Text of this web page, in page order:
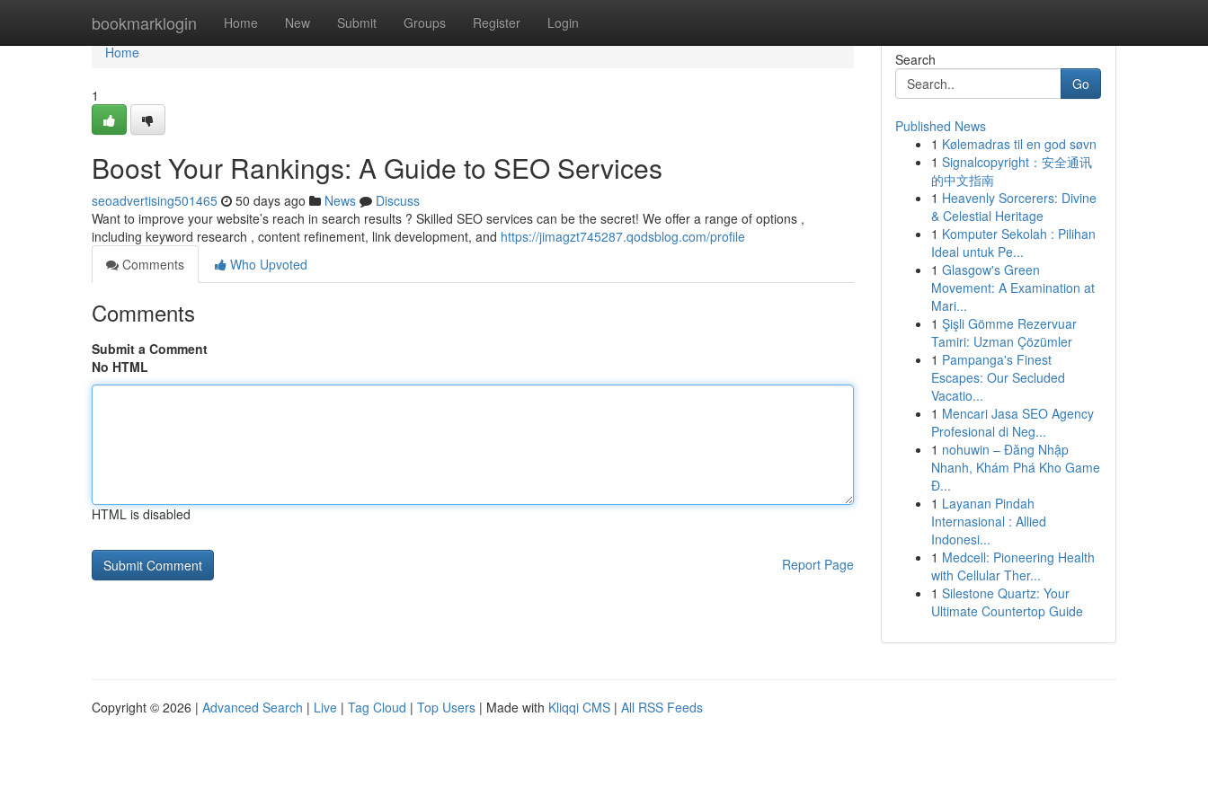
bookmarklogin Home New Submit Groups Register Login
Home
Home
1
Boost Your Rankings: A Guide to SEO Services
seoadvertising501465 50 days ago News
Discuss
Want to improve your website’s reach in search results ? Skilled SEO services can be the secret! We offer a range of options ,
including keyword research , content refinement, link development, and https://jimagzt745287.qodsblog.com/profile
Comments
Who Upvoted
Comments
Submit a Comment
No HTML
HTML is disabled
Report Page
Search
Go
Published News
1 Kølemadras til en god søvn
1 Signalcopyright：安全通讯
的中文指南
1 Heavenly Sorcerers: Divine
& Celestial Heritage
1 Komputer Sekolah : Pilihan
Ideal untuk Pe...
1 Glasgow's Green
Movement: A Examination at
Mari...
1 Şişli Gömme Rezervuar
Tamiri: Uzman Çözümler
1 Pampanga's Finest
Escapes: Our Secluded
Vacatio...
1 Mencari Jasa SEO Agency
Profesional di Neg...
1 nohuwin – Đăng Nhập
Nhanh, Khám Phá Kho Game
Đ...
1 Layanan Pindah
Internasional : Allied
Indonesi...
1 Medcell: Pioneering Health
with Cellular Ther...
1 Silestone Quartz: Your
Ultimate Countertop Guide
Copyright © 2026 | Advanced Search | Live | Tag Cloud | Top Users | Made with Kliqqi CMS | All RSS Feeds